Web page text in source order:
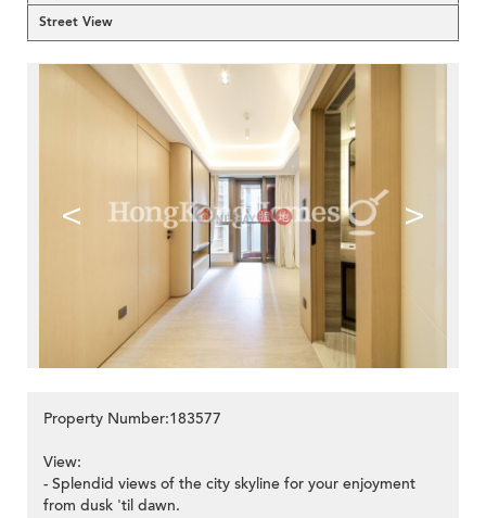
Street View
< >
Property Number:183577
View:
- Splendid views of the city skyline for your enjoyment
from dusk 'til dawn.